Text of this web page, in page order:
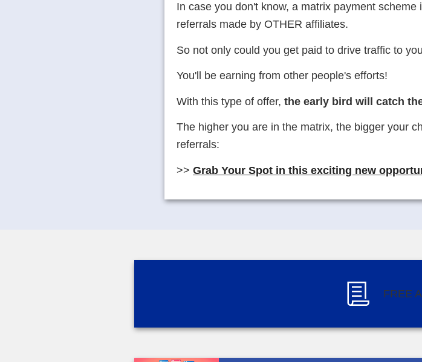
In case you don't know, a matrix payment
referrals made by OTHER affiliates.
So not only could you get paid to drive traffic to
You'll be earning from other people's efforts!
With this type of offer, the early bird will catch
The higher you are in the matrix, the bigger your
referrals:
>> Grab Your Spot in this exciting new
FREE